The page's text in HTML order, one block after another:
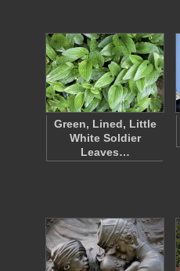
Green, Lined, Little
White Soldier
Leaves…